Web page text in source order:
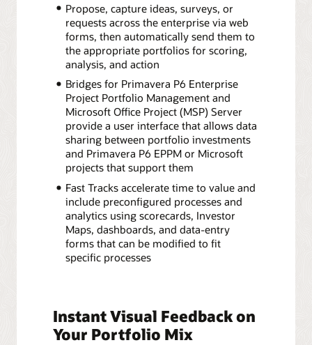
Propose, capture ideas, surveys, or
requests across the enterprise via web
forms, then automatically send them to
the appropriate portfolios for scoring,
analysis, and action
Bridges for Primavera P6 Enterprise
Project Portfolio Management and
Microsoft Office Project (MSP) Server
provide a user interface that allows data
sharing between portfolio investments
and Primavera P6 EPPM or Microsoft
projects that support them
Fast Tracks accelerate time to value and
include preconfigured processes and
analytics using scorecards, Investor
Maps, dashboards, and data-entry
forms that can be modified to fit
specific processes
Instant Visual Feedback on
Your Portfolio Mix